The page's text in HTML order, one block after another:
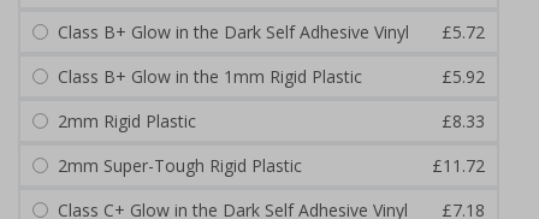
Class B+ Glow in the Dark Self Adhesive Vinyl
£5.72
Class B+ Glow in the 1mm Rigid Plastic
£5.92
2mm Rigid Plastic
£8.33
2mm Super-Tough Rigid Plastic
£11.72
Class C+ Glow in the Dark Self Adhesive Vinyl
£7.18